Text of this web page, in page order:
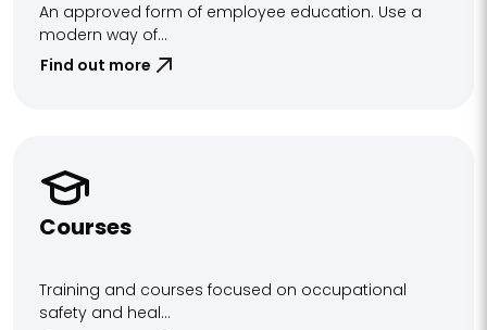
An approved form of employee education. Use a
modern way of...
Find out more
Courses
Training and courses focused on occupational
safety and heal...